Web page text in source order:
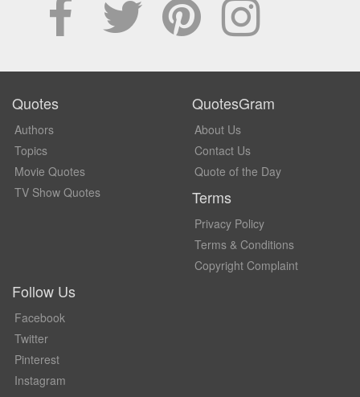
Quotes
Authors
Topics
Movie Quotes
TV Show Quotes
QuotesGram
About Us
Contact Us
Quote of the Day
Terms
Privacy Policy
Terms & Conditions
Copyright Complaint
Follow Us
Facebook
Twitter
Pinterest
Instagram